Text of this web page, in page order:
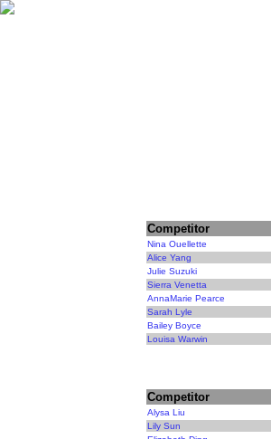
Competitor
Nina Ouellette
Alice Yang
Julie Suzuki
Sierra Venetta
AnnaMarie Pearce
Sarah Lyle
Bailey Boyce
Louisa Warwin
Competitor
Alysa Liu
Lily Sun